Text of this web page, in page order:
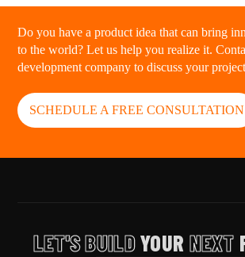
Do you have a product idea that can bring
to the world? Let us help you realize it.
development company to discuss your
SCHEDULE A FREE CONSULTATION
LET'S BUILDYOUR NEXT